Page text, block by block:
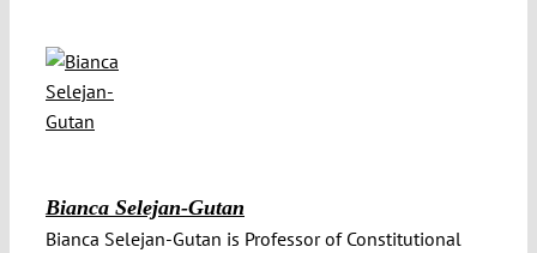
Bianca Selejan-Gutan
Bianca Selejan-Gutan is Professor of Constitutional